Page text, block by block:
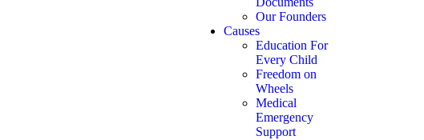
Our Founders
Causes
Education For
Every Child
Freedom on
Wheels
Medical
Emergency
Support